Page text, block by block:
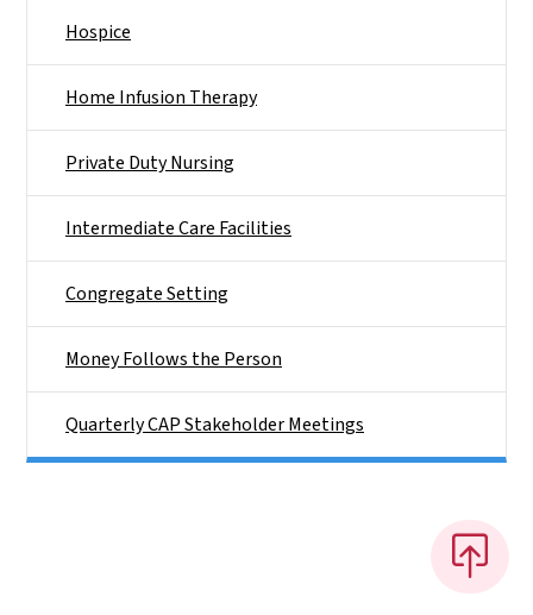
Hospice
Home Infusion Therapy
Private Duty Nursing
Intermediate Care Facilities
Congregate Setting
Money Follows the Person
Quarterly CAP Stakeholder Meetings